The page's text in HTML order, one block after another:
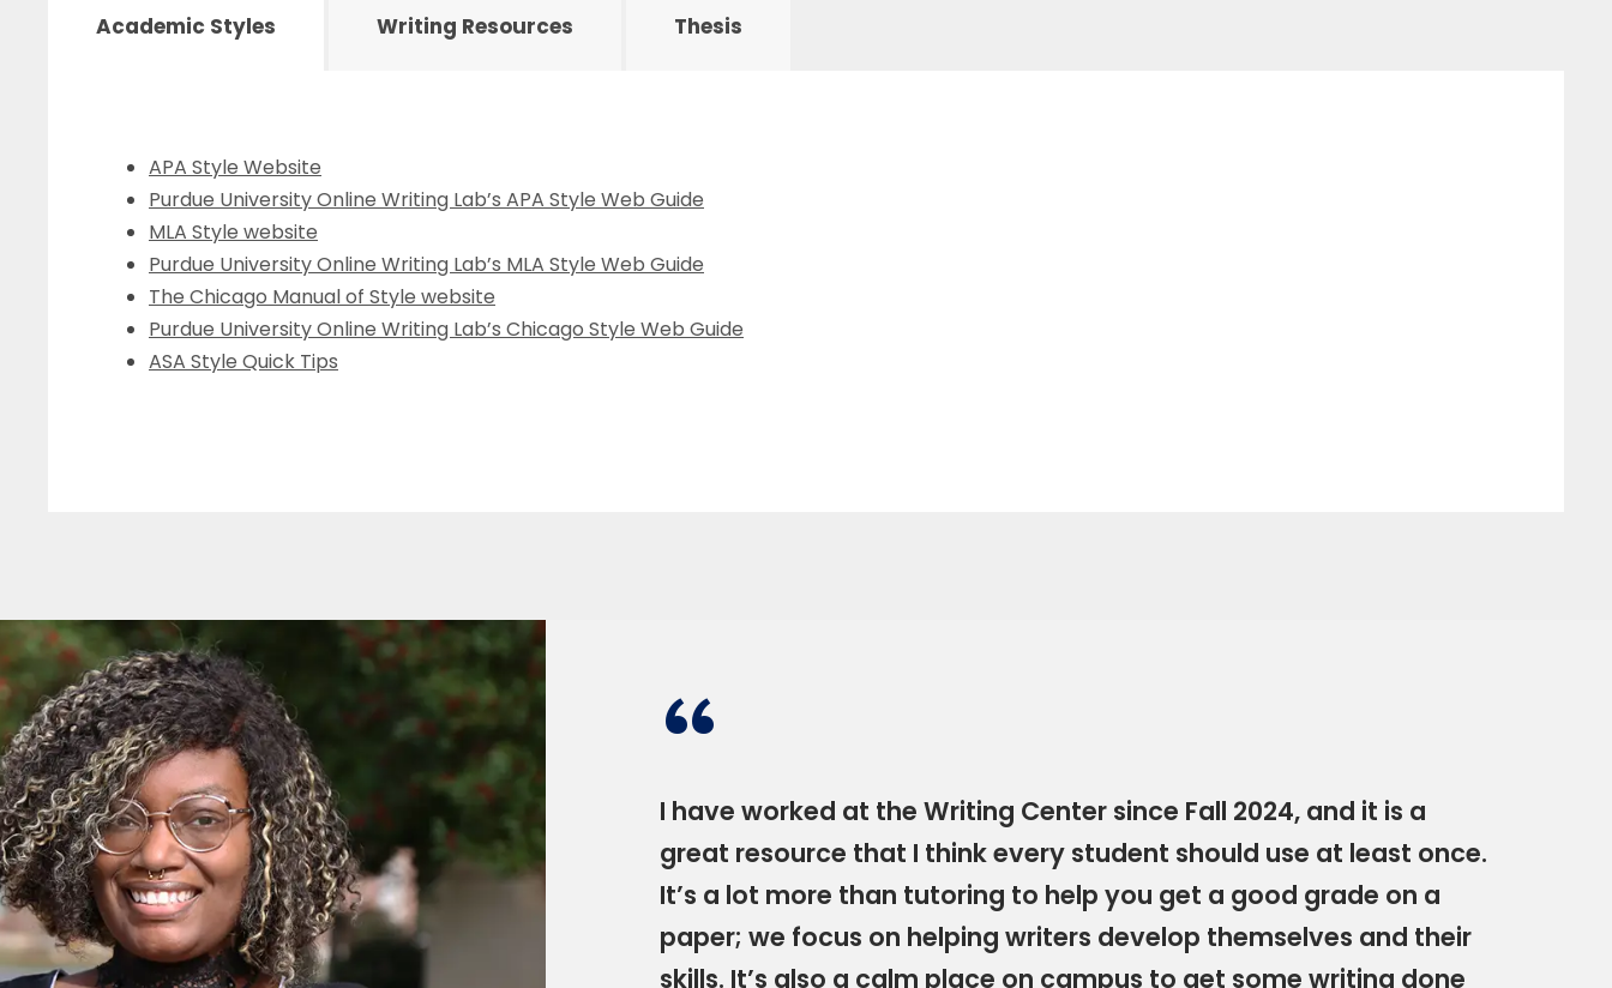
Academic Styles Writing Resources Thesis
APA Style Website
Purdue University Online Writing Lab’s APA Style Web Guide
MLA Style website
Purdue University Online Writing Lab’s MLA Style Web Guide
The Chicago Manual of Style website
Purdue University Online Writing Lab’s Chicago Style Web Guide
ASA Style Quick Tips
“
I have worked at the Writing Center since Fall 2024, and it is a
great resource that I think every student should use at least once.
It’s a lot more than tutoring to help you get a good grade on a
paper; we focus on helping writers develop themselves and their
skills. It’s also a calm place on campus to get some writing done